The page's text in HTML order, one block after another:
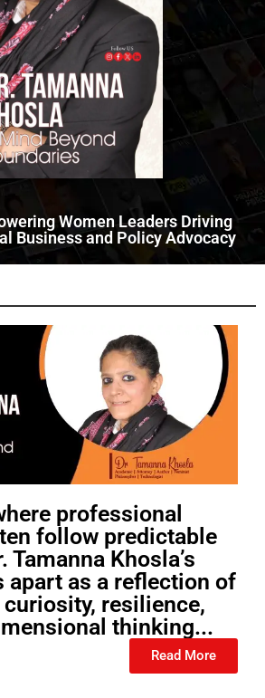
Women Leaders Driving
Business and Policy Advocacy
professional
follow predictable
Tamanna Khosla’s
apart as a reflection of
resilience,
thinking...
Read More